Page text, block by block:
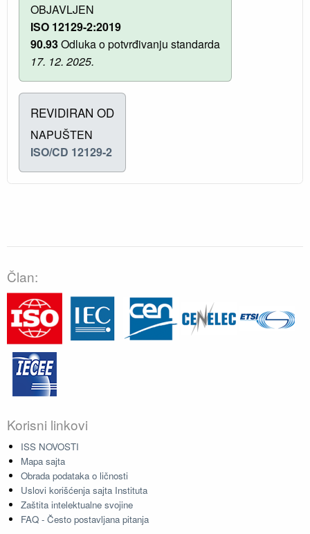
OBJAVLJEN
ISO 12129-2:2019
90.93Odluka o potvrđivanju standarda
17. 12. 2025.
REVIDIRAN OD
NAPUŠTEN
ISO/CD 12129-2
Član:
Korisni linkovi
ISS NOVOSTI
Mapa sajta
Obrada podataka o ličnosti
Uslovi korišćenja sajta Instituta
Zaštita intelektualne svojine
FAQ - Često postavljana pitanja